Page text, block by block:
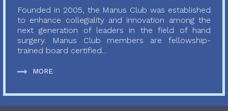
Founded in 2005, the Manus Club was established
to enhance collegiality and innovation among the
next generation of leaders in the field of hand
surgery. Manus Club members are fellowship-
trained board certified...
MORE